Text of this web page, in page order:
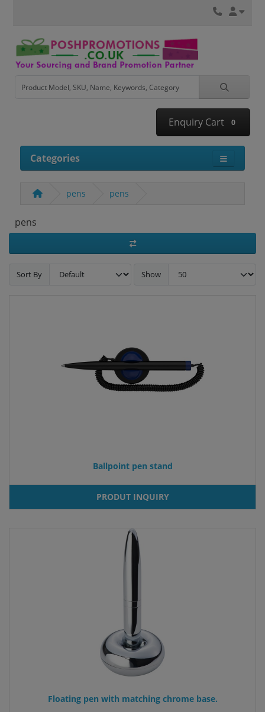
Enquiry Cart 0
Categories
pens pens
pens
Sort By Show
Ballpoint pen stand
PRODUT INQUIRY
Floating pen with matching chrome base.